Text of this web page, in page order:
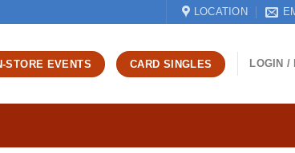
LOCATION
STORE EVENTS CARD SINGLES LOGIN /